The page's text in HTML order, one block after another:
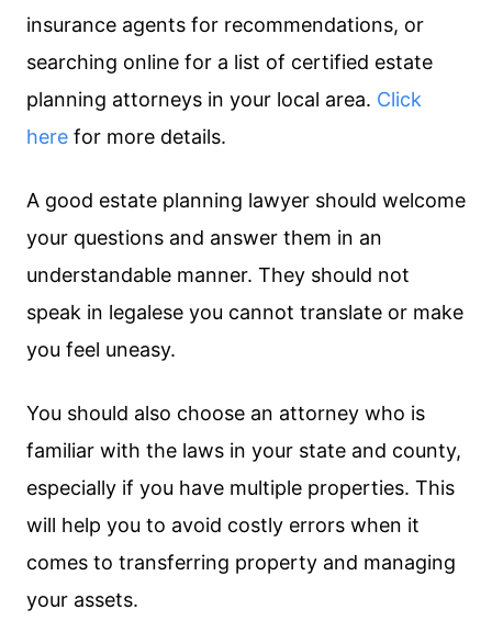
insurance agents for recommendations, or
searching online for a list of certified estate
planning attorneys in your local area. Click
herefor more details.
A good estate planning lawyer should welcome
your questions and answer them in an
understandable manner. They should not
speak in legalese you cannot translate or make
you feel uneasy.
You should also choose an attorney who is
familiar with the laws in your state and county,
especially if you have multiple properties. This
will help you to avoid costly errors when it
comes to transferring property and managing
your assets.